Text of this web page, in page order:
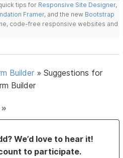
tips for Responsive Site Designer,
Framer, and the new Bootstrap
code-free responsive websites and
Builder »Suggestions for
Builder
»
We’d love to hear it!
to participate.